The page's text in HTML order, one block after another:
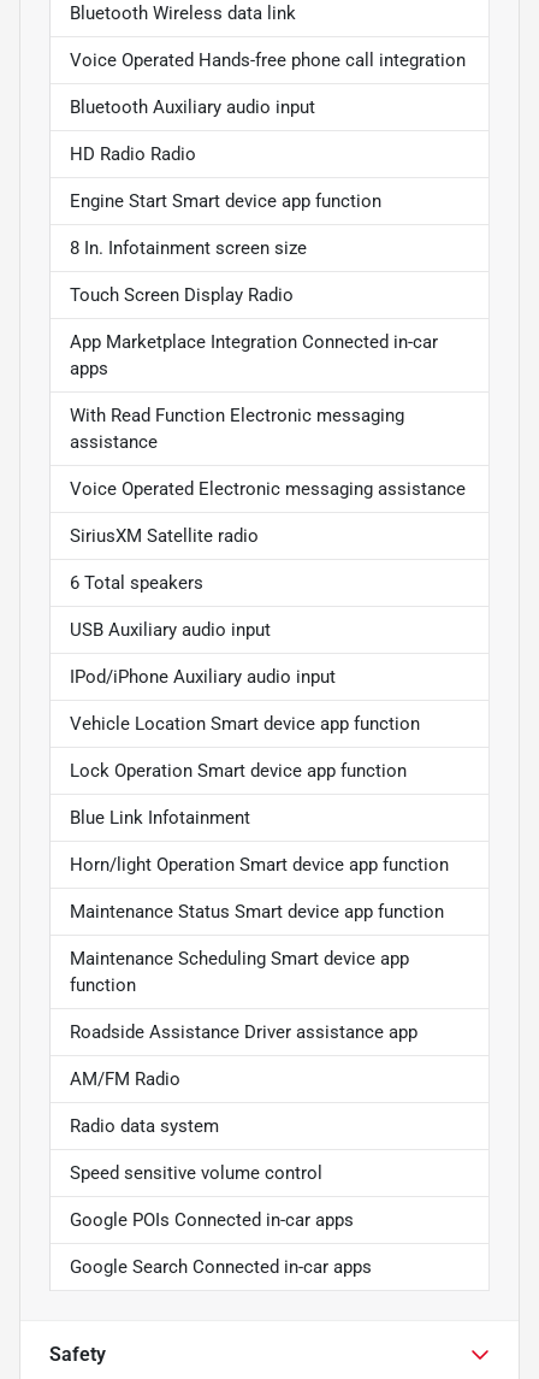
Bluetooth Wireless data link
Voice Operated Hands-free phone call integration
Bluetooth Auxiliary audio input
HD Radio Radio
Engine Start Smart device app function
8 In. Infotainment screen size
Touch Screen Display Radio
App Marketplace Integration Connected in-car
apps
With Read Function Electronic messaging
assistance
Voice Operated Electronic messaging assistance
SiriusXM Satellite radio
6 Total speakers
USB Auxiliary audio input
IPod/iPhone Auxiliary audio input
Vehicle Location Smart device app function
Lock Operation Smart device app function
Blue Link Infotainment
Horn/light Operation Smart device app function
Maintenance Status Smart device app function
Maintenance Scheduling Smart device app
function
Roadside Assistance Driver assistance app
AM/FM Radio
Radio data system
Speed sensitive volume control
Google POIs Connected in-car apps
Google Search Connected in-car apps
Safety